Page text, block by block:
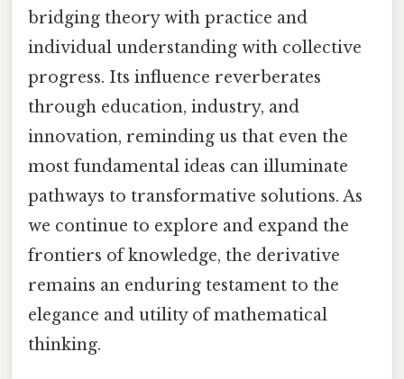
bridging theory with practice and
individual understanding with collective
progress. Its influence reverberates
through education, industry, and
innovation, reminding us that even the
most fundamental ideas can illuminate
pathways to transformative solutions. As
we continue to explore and expand the
frontiers of knowledge, the derivative
remains an enduring testament to the
elegance and utility of mathematical
thinking.